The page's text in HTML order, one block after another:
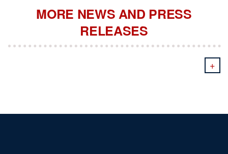
MORE NEWS AND PRESS
RELEASES
+